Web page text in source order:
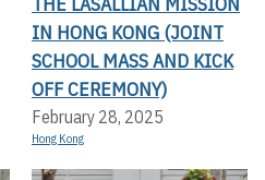
IN HONG KONG (JOINT
SCHOOL MASS AND KICK
OFF CEREMONY)
February 28, 2025
Hong Kong